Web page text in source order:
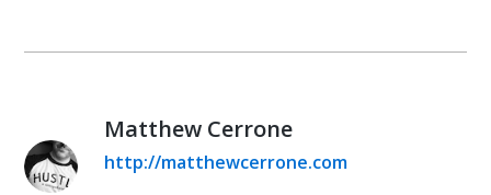
Matthew Cerrone
http://matthewcerrone.com